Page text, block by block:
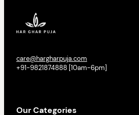
care@hargharpuja.com
+91-9821874888 [10am-6pm]
Our Categories